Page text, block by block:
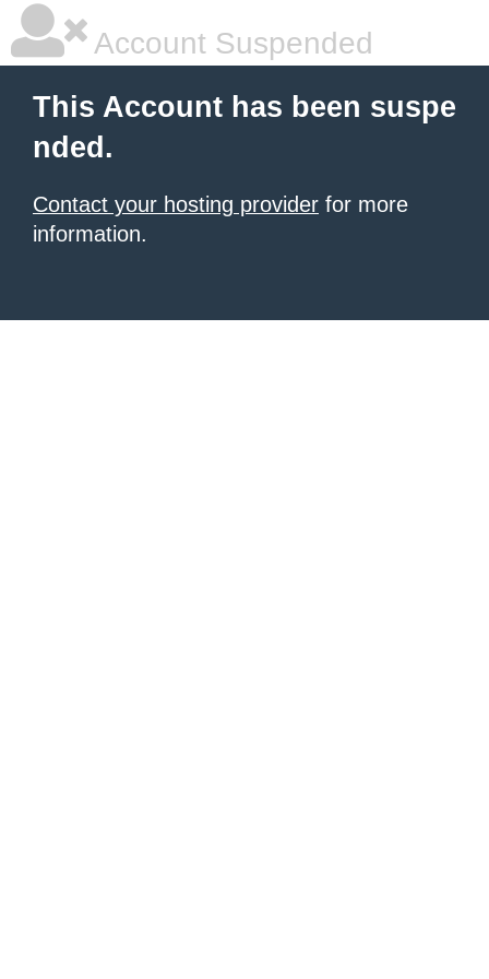
Account Suspended
This Account has been suspe
nded.
Contact your hosting provider for more
information.